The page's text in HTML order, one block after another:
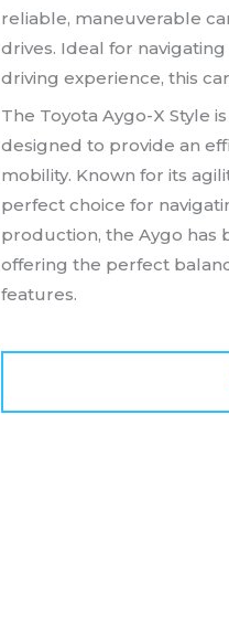
reliable, maneuverable
drives. Ideal for
driving experience, this
The Toyota Aygo-X Style
designed to provide an
mobility. Known for its
perfect choice for
production, the Aygo has
offering the perfect
features.